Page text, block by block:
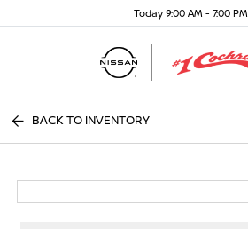
Today 9:00 AM - 7:00 PM
BACK TO INVENTORY